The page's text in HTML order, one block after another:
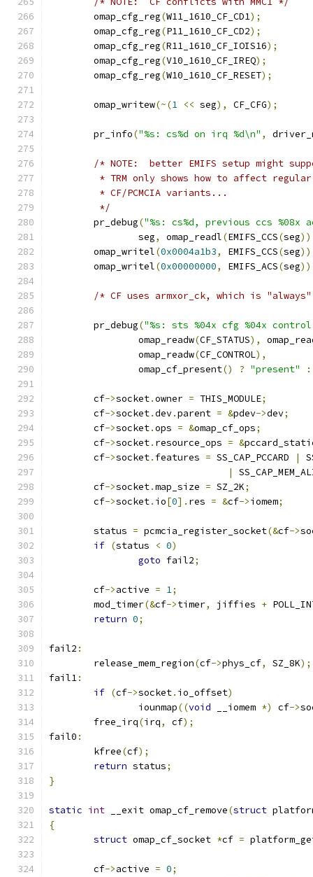
	omap_cfg_reg
(W11_1610_CF_CD1);
	omap_cfg_reg
(P11_1610_CF_CD2);
	omap_cfg_reg
(R11_1610_CF_IOIS16);
	omap_cfg_reg
(V10_1610_CF_IREQ);
	omap_cfg_reg
(W10_1610_CF_RESET);
	omap_writew
(~(1 << seg), CF_CFG);
	pr_info
("%s: cs%d on irq %d\n" ,
/* NOTE:  better EMIFS setup might
* TRM only shows how to affect
	 * CF/PCMCIA variants...
	 */
	pr_debug
("%s: cs%d, previous ccs %08x
		seg
, omap_readl(EMIFS_CCS(seg
	omap_writel
(0x0004a1b3, EMIFS_CCS(seg
	omap_writel
(0x00000000, EMIFS_ACS(seg
/* CF uses armxor_ck, which is
	pr_debug
("%s: sts %04x cfg %04x control
		omap_readw
(CF_STATUS),
		omap_readw
(CF_CONTROL),
		omap_cf_present
() ? "present" :
	cf
->socket.owner = THIS_MODULE;
	cf
->socket.dev.parent = &pdev->dev;
	cf
->socket.ops = &omap_cf_ops;
	cf
->socket. resource_ops = &
	cf
->socket. features = SS_CAP_PCCARD |
|
	cf
->socket.map_size = SZ_2K;
	cf
->socket. io[0]. res = &cf->iomem;
	status
= pcmcia_register_socket(&cf->
if (status < 0)
goto fail2;
	cf
->active = 1;
	mod_timer
(&cf->timer, jiffies +
return 0;
fail2 :
	release_mem_region
(cf->phys_cf, SZ_8K);
fail1:
if (cf->socket. io_offset)
		iounmap
((void __iomem *) cf->
	free_irq
(irq, cf);
fail0 :
	kfree
(cf);
return status;
}
static int __exit omap_cf_remove(struct
{
struct omap_cf_socket *cf =
	cf
->active = 0;